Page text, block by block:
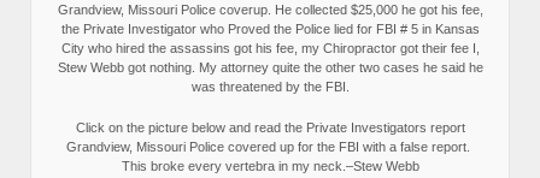
Grandview, Missouri Police coverup. He collected $25,000 he got his fee,
the Private Investigator who Proved the Police lied for FBI # 5 in Kansas
City who hired the assassins got his fee, my Chiropractor got their fee I,
Stew Webb got nothing. My attorney quite the other two cases he said he
was threatened by the FBI.
Click on the picture below and read the Private Investigators report
Grandview, Missouri Police covered up for the FBI with a false report.
This broke every vertebra in my neck.–Stew Webb